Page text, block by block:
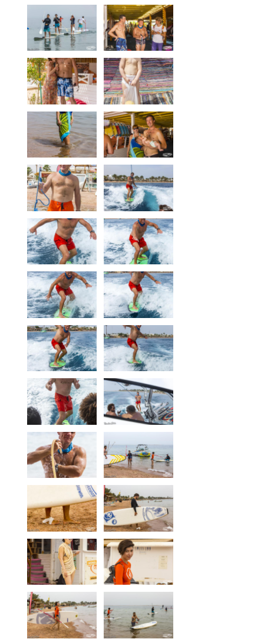
Equipment
Wind forecast
Virtual tur
Hotel Canyon Dahab
News
Price
Windsurfing lessons
Rental
Kiteboarding school
Wingfoil rental & lessons
Storage
Destinations
Our centers
Vetratoria Greece
Vetratoria Russia
Vetratoria Vietnam
Media
Media archive
Video
Photo
Contact